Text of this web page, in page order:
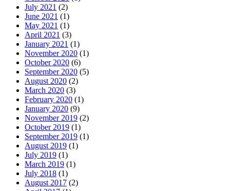
July 2021 (2)
June 2021 (1)
May 2021 (1)
April 2021 (3)
January 2021 (1)
November 2020 (1)
October 2020 (6)
September 2020 (5)
August 2020 (2)
March 2020 (3)
February 2020 (1)
January 2020 (9)
November 2019 (2)
October 2019 (1)
September 2019 (1)
August 2019 (1)
July 2019 (1)
March 2019 (1)
July 2018 (1)
August 2017 (2)